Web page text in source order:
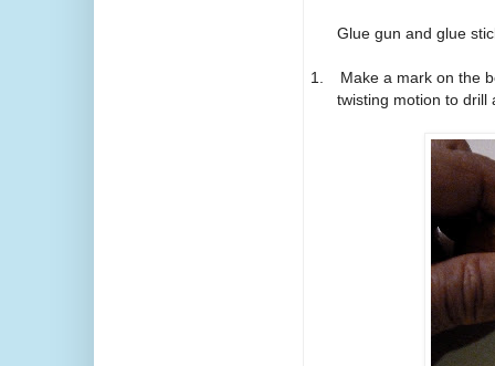
Glue gun and glue
1.
Make a mark on the
twisting motion to drill